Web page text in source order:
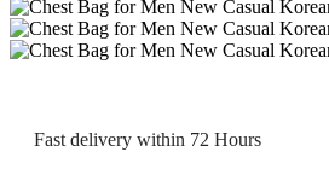
Fast delivery within 72 Hours